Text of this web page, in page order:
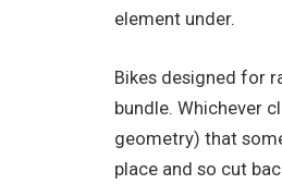
element under.
Bikes designed for
bundle. Whichever
geometry) that
place and so cut